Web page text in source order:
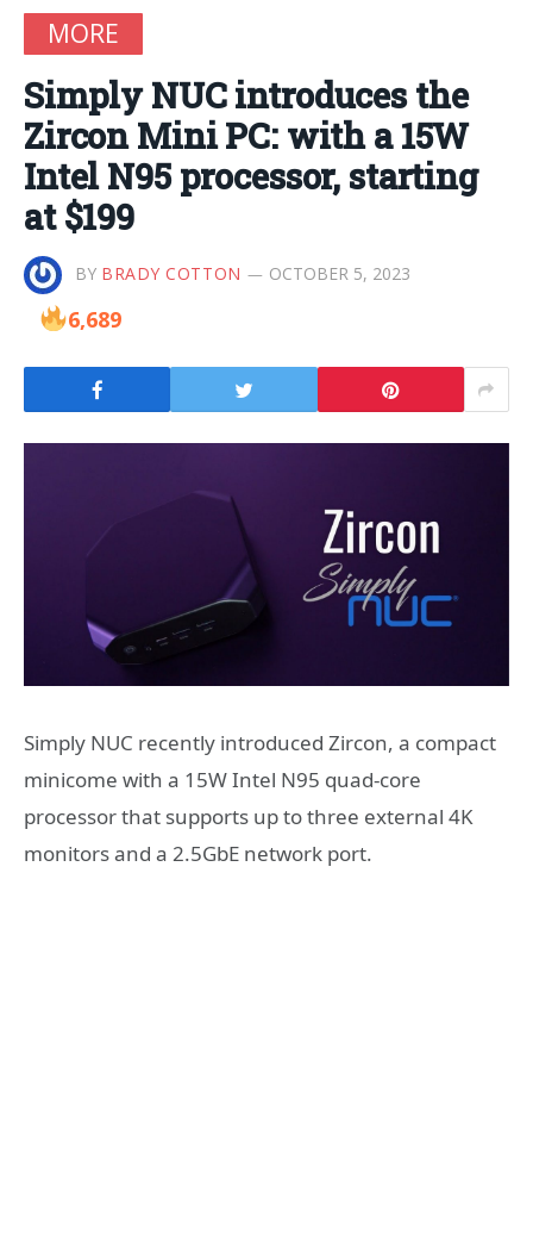
MORE
Simply NUC introduces the
Zircon Mini PC: with a 15W
Intel N95 processor, starting
at $199
BY BRADY COTTON OCTOBER 5, 2023
6,689
Simply NUC recently introduced Zircon, a compact
minicome with a 15W Intel N95 quad-core
processor that supports up to three external 4K
monitors and a 2.5GbE network port.